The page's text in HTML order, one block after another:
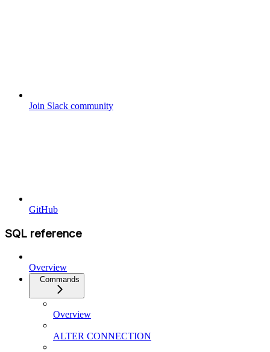
Join Slack community
GitHub
SQL reference
Overview
Commands
Overview
ALTER CONNECTION